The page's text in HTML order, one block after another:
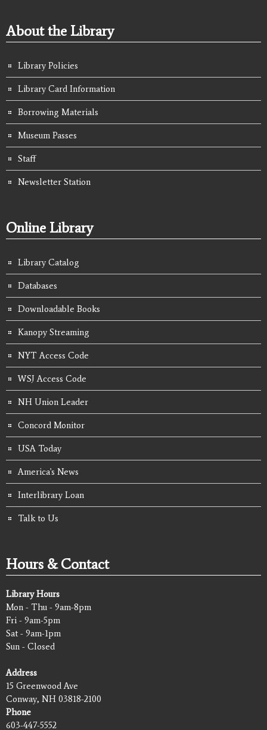
About the Library
Library Policies
Library Card Information
Borrowing Materials
Museum Passes
Staff
Newsletter Station
Online Library
Library Catalog
Databases
Downloadable Books
Kanopy Streaming
NYT Access Code
WSJ Access Code
NH Union Leader
Concord Monitor
USA Today
America's News
Interlibrary Loan
Talk to Us
Hours & Contact
Library Hours
Mon - Thu - 9am-8pm
Fri - 9am-5pm
Sat - 9am-1pm
Sun - Closed
Address
15 Greenwood Ave
Conway, NH 03818-2100
Phone
603-447-5552